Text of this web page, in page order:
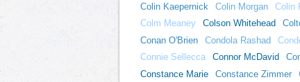
Colin Kaepernick
Colin Morgan Colin
Colm Meaney
Colson Whitehead
Conan O'Brien
Condola Rashad
Connie Sellecca
Connor McDavid
Constance Marie
Constance Zimmer